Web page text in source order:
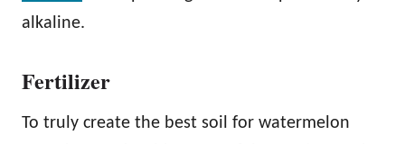
alkaline.
Fertilizer
To truly create the best soil for watermelon